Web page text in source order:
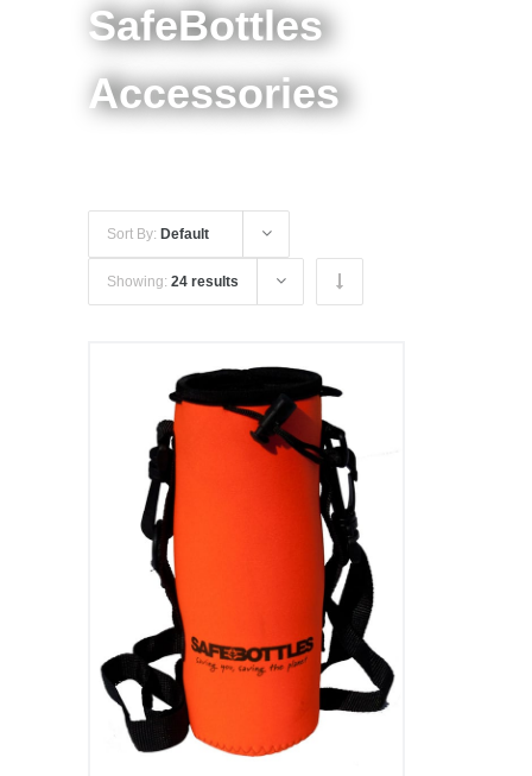
SafeBottles
Accessories
Sort By: Default
Showing: 24 results